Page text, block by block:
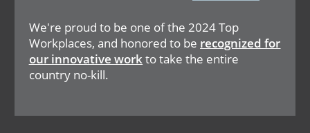
We're proud to be one of the 2024 Top
Workplaces, and honored to be recognized for
our innovative work to take the entire
country no-kill.